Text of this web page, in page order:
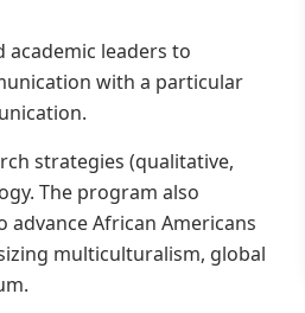
leaders to
with a particular
strategies (qualitative,
The program also
advance African Americans
multiculturalism, global